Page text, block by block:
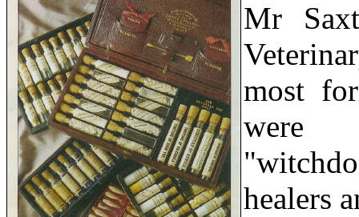
Mr
most
were
healers